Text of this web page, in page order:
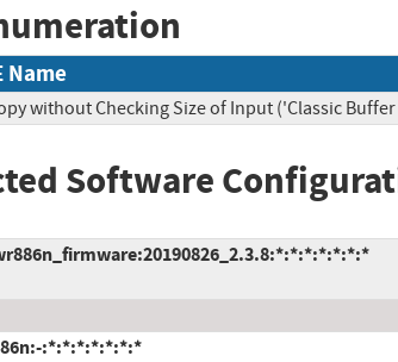
Name
without Checking Size of Input ('Classic
Software
:*:*:*:*:*:*:*